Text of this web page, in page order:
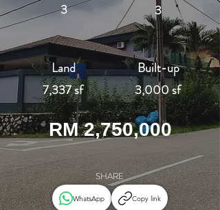
3
Land
7,337 sf
3
Built-up
3,000 sf
RM 2,750,000
SHARE
WhatsApp Copy link